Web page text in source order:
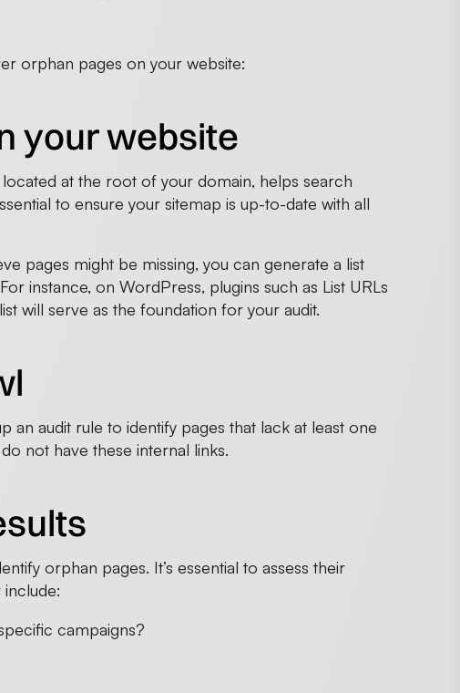
orphan pages on your website:
your website
at the root of your domain, helps search
to ensure your sitemap is up-to-date with all
pages might be missing, you can generate a list
instance, on WordPress, plugins such as List URLs
will serve as the foundation for your audit.
an audit rule to identify pages that lack at least one
not have these internal links.
orphan pages. It’s essential to assess their
campaigns?